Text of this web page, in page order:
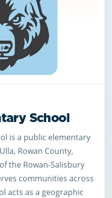
School
is a public elementary
Rowan County,
the Rowan-Salisbury
communities across
acts as a geographic